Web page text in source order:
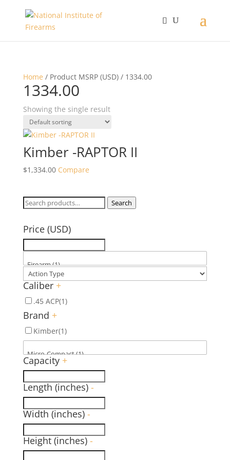
Home / Product MSRP (USD) / 1334.00
1334.00
Showing the single result
Kimber -RAPTOR II
$1,334.00 Compare
Search
Search
Price (USD)
Caliber +
.45 ACP(1)
Brand +
Kimber(1)
Capacity +
Length (inches) -
Width (inches) -
Height (inches) -